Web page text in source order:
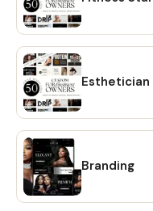
Esthetician
Branding